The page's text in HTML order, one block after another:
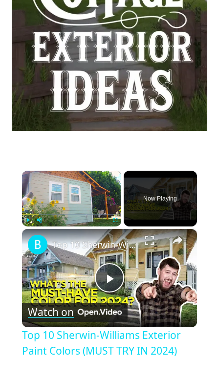
×
Play Unmute Fullscreen
Now Playing
×
Play
Video
Top 10 Sherwin-Williams Exterior Paint Colors (MUST TRY IN 2024)
Watch on
Top 10 Sherwin-Williams Exterior
Paint Colors (MUST TRY IN 2024)